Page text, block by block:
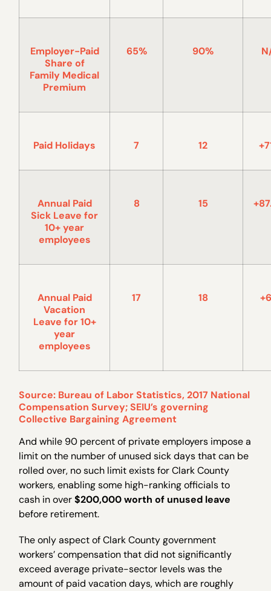
Employer-Paid
Share of
Family Medical
Premium
65% 90%
Paid Holidays 7 12
Annual Paid
Sick Leave for
10+ year
employees
8 15
Annual Paid
Vacation
Leave for 10+
year
employees
17 18
Source: Bureau of Labor Statistics, 2017 National
Compensation Survey; SEIU’s governing
Collective Bargaining Agreement
And while 90 percent of private employers impose a
limit on the number of unused sick days that can be
rolled over, no such limit exists for Clark County
workers, enabling some high-ranking officials to
cash in over$200,000 worth of unused leave
before retirement.
The only aspect of Clark County government
workers’ compensation that did not significantly
exceed average private-sector levels was the
amount of paid vacation days, which are roughly